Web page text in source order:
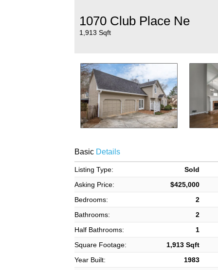
1070 Club Place Ne
1,913 Sqft
BasicDetails
Listing Type:
Sold
Asking Price:
$425,000
Bedrooms:
2
Bathrooms:
2
Half Bathrooms:
1
Square Footage:
1,913 Sqft
Year Built:
1983